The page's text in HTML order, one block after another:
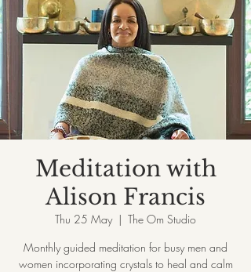
Meditation with
Alison Francis
Thu 25 May
  |
The Om Studio
Monthly guided meditation for busy men and
women incorporating crystals to heal and calm